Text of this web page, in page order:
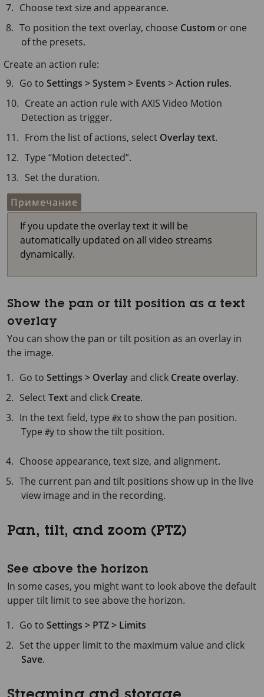
Choose text size and appearance.
To position the text overlay, choose Custom or one
of the presets.
Create an action rule:
Go toSettings > System > Events >Action rules.
Create an action rule with AXIS Video Motion
Detection as trigger.
From the list of actions, select Overlay text.
Type “Motion detected”.
Set the duration.
Примечание
If you update the overlay text it will be
automatically updated on all video streams
dynamically.
Show the pan or tilt position as a text
overlay
You can show the pan or tilt position as an overlay in
the image.
Go toSettings > Overlayand click Create overlay.
SelectTextand click Create.
In the text field, type#x to show the pan position.
Type #y to show the tilt position.
Choose appearance, text size, and alignment.
The current pan and tilt positions show up in the live
view image and in the recording.
Pan, tilt, and zoom (PTZ)
See above the horizon
In some cases, you might want to look above the default
upper tilt limit to see above the horizon.
Go toSettings > PTZ > Limits
Set the upper limit to the maximum value and click
Save.